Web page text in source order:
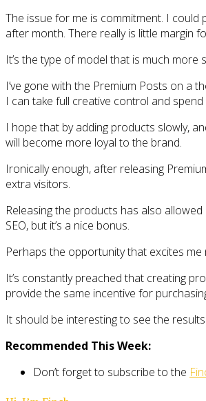
The issue for me is commitment. I
after month. There really is little margin
It’s the type of model that is much
I’ve gone with the Premium Posts on a
I can take full creative control and
I hope that by adding products slowly,
will become more loyal to the brand.
Ironically enough, after releasing
extra visitors.
Releasing the products has also
SEO, but it’s a nice bonus.
Perhaps the opportunity that excites
It’s constantly preached that creating
provide the same incentive for
It should be interesting to see the
Recommended This Week:
Don’t forget to subscribe to the